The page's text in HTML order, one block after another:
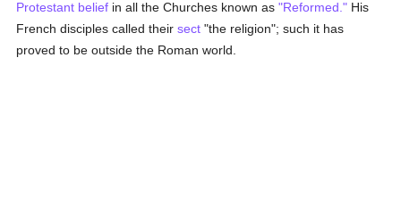
Protestant belief in all the Churches known as"Reformed." His
French disciples called theirsect "the religion"; such it has
proved to be outside the Roman world.